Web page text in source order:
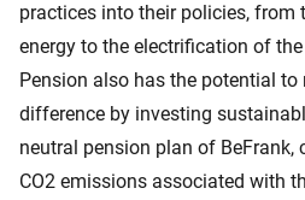
practices into their policies, from
energy to the electrification of
Pension also has the potential to
difference by investing
neutral pension plan of BeFrank,
CO2 emissions associated with